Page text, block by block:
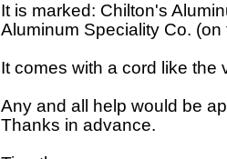
It is marked: Chilton's
Aluminum Speciality Co. (on
It comes with a cord like the
Any and all help would be
Thanks in advance.